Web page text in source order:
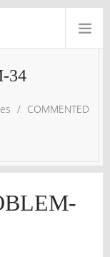
34
/ COMMENTED